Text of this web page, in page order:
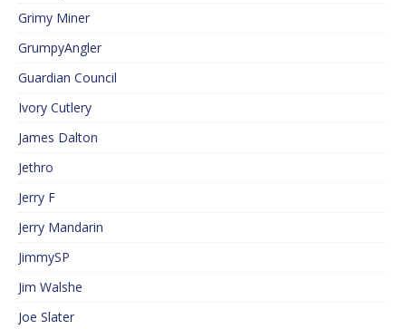
Grimy Miner
GrumpyAngler
Guardian Council
Ivory Cutlery
James Dalton
Jethro
Jerry F
Jerry Mandarin
JimmySP
Jim Walshe
Joe Slater